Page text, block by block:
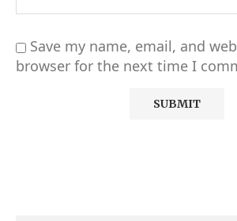
Save my name, email, and
browser for the next time I